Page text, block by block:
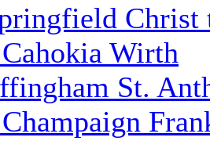
Christ
Wirth
St.